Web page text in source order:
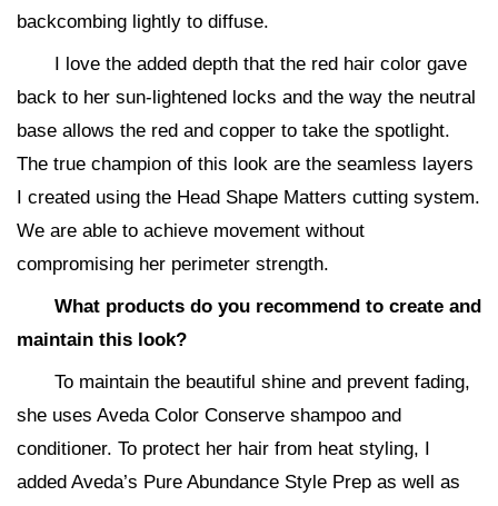
backcombing lightly to diffuse.
I love the added depth that the red hair color gave
back to her sun-lightened locks and the way the neutral
base allows the red and copper to take the spotlight.
The true champion of this look are the seamless layers
I created using the Head Shape Matters cutting system.
We are able to achieve movement without
compromising her perimeter strength.
What products do you recommend to create and
maintain this look?
To maintain the beautiful shine and prevent fading,
she uses Aveda Color Conserve shampoo and
conditioner. To protect her hair from heat styling, I
added Aveda’s Pure Abundance Style Prep as well as